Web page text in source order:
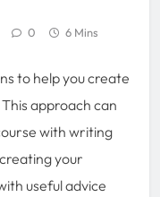
0 6 Mins
to help you create
approach can
with writing
your
useful advice